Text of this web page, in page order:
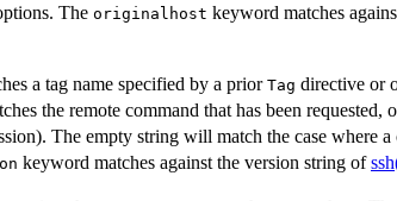
The originalhost keyword matches
a tag name specified by a prior Tag directive or
the remote command that has been requested,
The empty string will match the case where
keyword matches against the version string of